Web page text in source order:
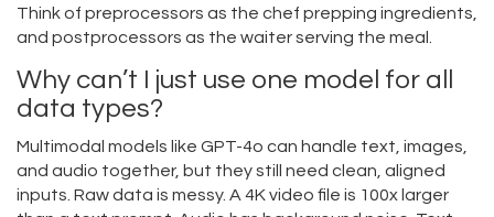
Think of preprocessors as the chef prepping ingredients,
and postprocessors as the waiter serving the meal.
Why can’t I just use one model for all
data types?
Multimodal models like GPT-4o can handle text, images,
and audio together, but they still need clean, aligned
inputs. Raw data is messy. A 4K video file is 100x larger